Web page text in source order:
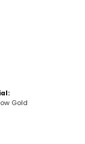
Gold